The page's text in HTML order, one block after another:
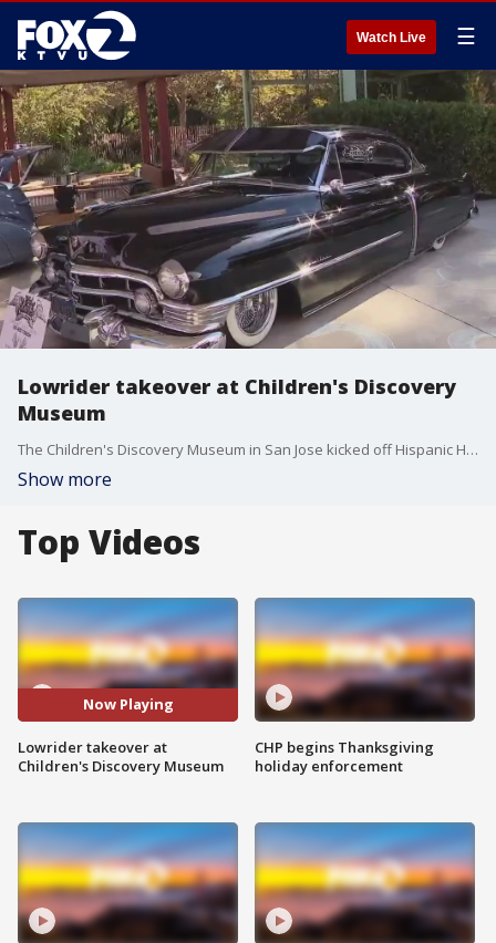
Watch Live ☰
Lowrider takeover at Children's Discovery
Museum
The Children's Discovery Museum in San Jose kicked off Hispanic Heritage Month a day early Saturday by celebrating lowriding culture.
Show more
Top Videos
Now Playing
Lowrider takeover at
Children's Discovery Museum
CHP begins Thanksgiving
holiday enforcement